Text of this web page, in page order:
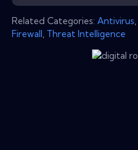
Related Categories: Antivirus
Firewall Threat Intelligence